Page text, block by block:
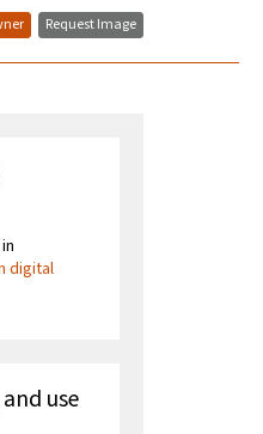
Request Image
digital
use